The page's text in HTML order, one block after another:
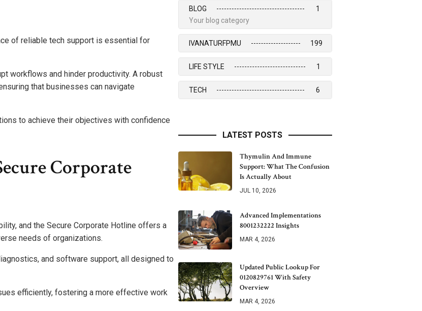
of reliable tech support is essential for
workflows and hinder productivity. A robust
that businesses can navigate
to achieve their objectives with confidence
Corporate
and the Secure Corporate Hotline offers a
needs of organizations.
and software support, all designed to
efficiently, fostering a more effective work
BLOG
1
Your blog category
IVANATURFPMU 199
LIFE STYLE 1
TECH 6
LATEST POSTS
Thymulin And Immune
Support: What The Confusion
Is Actually About
JUL 10, 2026
Advanced Implementations
8001232222 Insights
MAR 4, 2026
Updated Public Lookup For
0120829761 With Safety
Overview
MAR 4, 2026